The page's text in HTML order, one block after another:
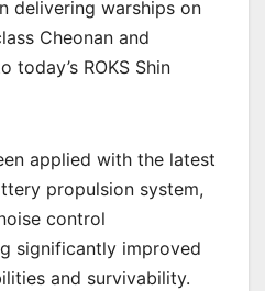
delivering warships on
Cheonan and
today’s ROKS Shin
applied with the latest
propulsion system,
control
significantly improved
and survivability.